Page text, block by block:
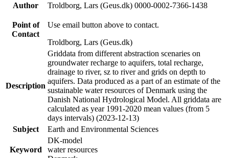
Author
Troldborg, Lars (Geus.dk) 0000-0002-7366-1438
Point of
Contact
Use email button above to contact.
Troldborg, Lars (Geus.dk)
Description
Griddata from different abstraction scenaries on
groundwater recharge to aquifers, total recharge,
drainage to river, sz to river and grids on depth to
aquifers. Data produced as a part of an estimate of the
sustainable water resources of Denmark using the
Danish National Hydrological Model. All griddata are
calculated as year 1991-2020 mean values (from 5
days intervals) (2023-12-13)
Subject
Earth and Environmental Sciences
Keyword
DK-model
water resources